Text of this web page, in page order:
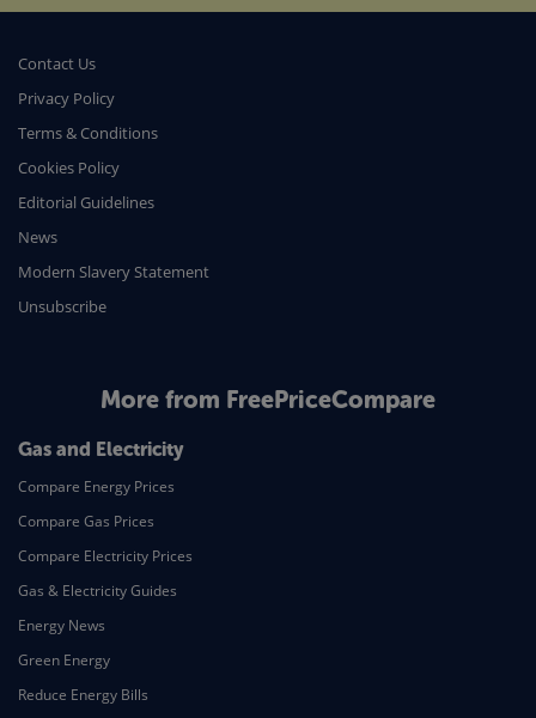
Contact Us
Privacy Policy
Terms & Conditions
Cookies Policy
Editorial Guidelines
News
Modern Slavery Statement
Unsubscribe
More from FreePriceCompare
Gas and Electricity
Compare Energy Prices
Compare Gas Prices
Compare Electricity Prices
Gas & Electricity Guides
Energy News
Green Energy
Reduce Energy Bills